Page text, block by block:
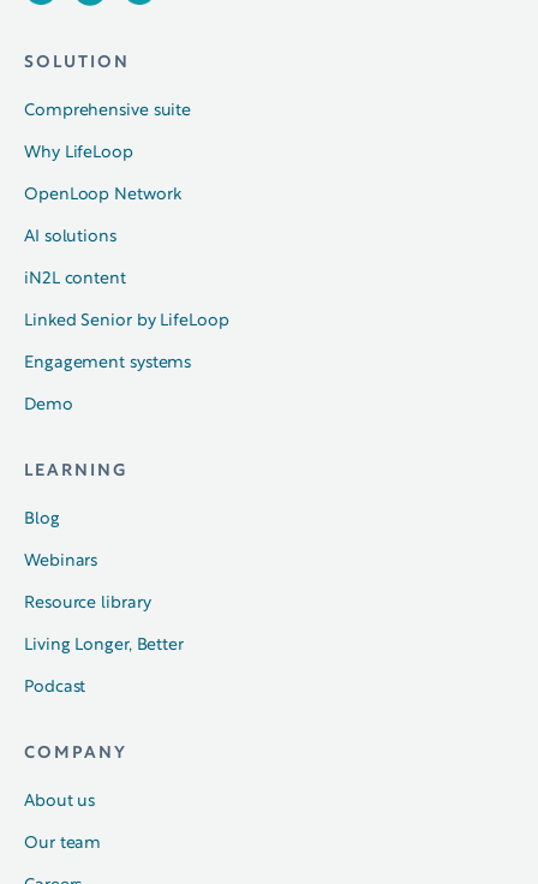
SOLUTION
Comprehensive suite
Why LifeLoop
OpenLoop Network
AI solutions
iN2L content
Linked Senior by LifeLoop
Engagement systems
Demo
LEARNING
Blog
Webinars
Resource library
Living Longer, Better
Podcast
COMPANY
About us
Our team